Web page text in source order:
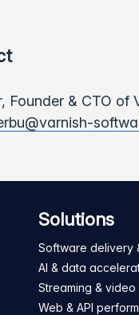
Founder & CTO of
Solutions
Software delivery
AI & data
Streaming &
Web & API